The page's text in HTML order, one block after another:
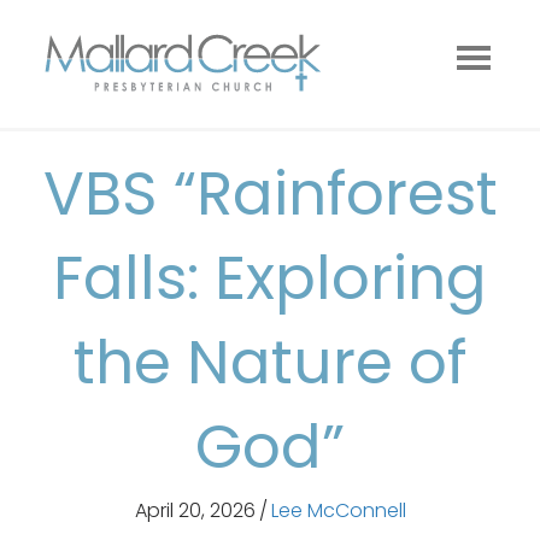
VBS “Rainforest
Falls: Exploring
the Nature of
God”
April 20, 2026 /Lee McConnell